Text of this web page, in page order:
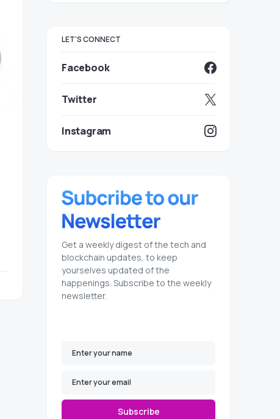
LET'S CONNECT
Facebook
Twitter
Instagram
Get a weekly digest of the tech and
blockchain updates, to keep
yourselves updated of the
happenings. Subscribe to the weekly
newsletter.
Subscribe